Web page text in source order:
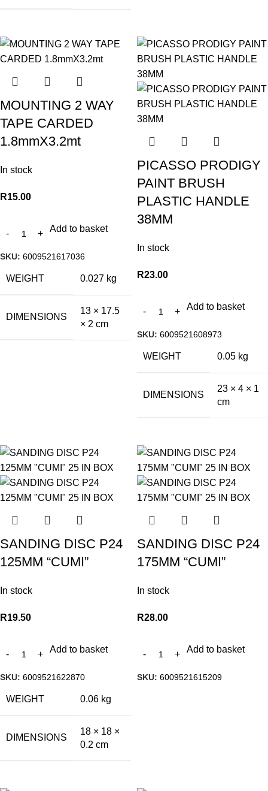
MOUNTING 2 WAY
TAPE CARDED
1.8mmX3.2mt
In stock
R15.00
Add to basket
SKU: 6009521617036
WEIGHT 0.027 kg
DIMENSIONS
13 × 17.5
× 2 cm
PICASSO PRODIGY
PAINT BRUSH
PLASTIC HANDLE
38MM
In stock
R23.00
Add to basket
SKU: 6009521608973
WEIGHT 0.05 kg
DIMENSIONS
23 × 4 × 1
cm
SANDING DISC P24
125MM “CUMI”
In stock
R19.50
Add to basket
SKU: 6009521622870
WEIGHT 0.06 kg
DIMENSIONS
18 × 18 ×
0.2 cm
SANDING DISC P24
175MM “CUMI”
In stock
R28.00
Add to basket
SKU: 6009521615209